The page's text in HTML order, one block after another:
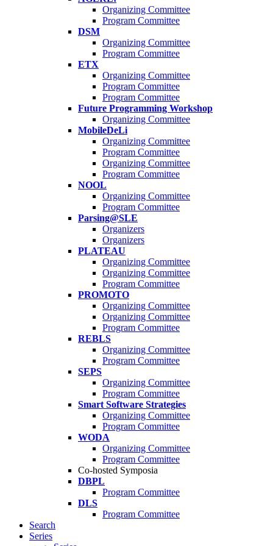
Organizing Committee
Program Committee
DSM
Organizing Committee
Program Committee
ETX
Organizing Committee
Program Committee
Program Committee
Future Programming Workshop
Organizing Committee
MobileDeLi
Organizing Committee
Program Committee
Organizing Committee
Program Committee
NOOL
Organizing Committee
Program Committee
Parsing@SLE
Organizers
Organizers
PLATEAU
Organizing Committee
Organizing Committee
Program Committee
PROMOTO
Organizing Committee
Organizing Committee
Program Committee
REBLS
Organizing Committee
Program Committee
SEPS
Organizing Committee
Program Committee
Smart Software Strategies
Organizing Committee
Program Committee
WODA
Organizing Committee
Program Committee
Co-hosted Symposia
DBPL
Program Committee
DLS
Program Committee
Search
Series